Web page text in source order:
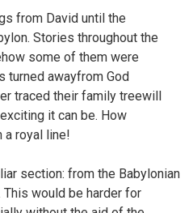
from David until the
Stories throughout the
some of them were
turned awayfrom God
traced their family treewill
it can be. How
a royal line!
section: from the Babylonian
would be harder for